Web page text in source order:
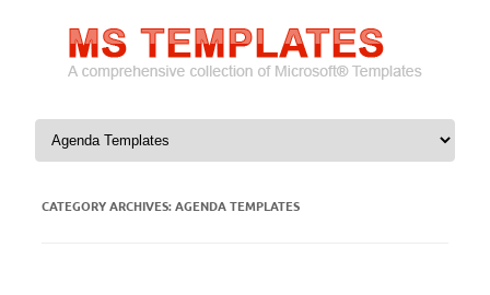
Skip to content
CATEGORY ARCHIVES:AGENDA TEMPLATES